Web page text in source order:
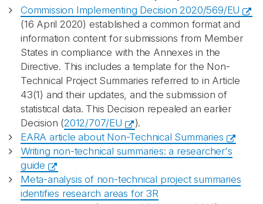
Commission Implementing Decision 2020/569/EU
(16 April 2020) established a common format and
information content for submissions from Member
States in compliance with the Annexes in the
Directive. This includes a template for the Non-
Technical Project Summaries referred to in Article
43(1) and their updates, and the submission of
statistical data. This Decision repealed an earlier
Decision (2012/707/EU
).
EARA article about Non-Technical Summaries
Writing non-technical summaries: a researcher's
guide
Meta-analysis of non-technical project summaries
identifies research areas for 3R